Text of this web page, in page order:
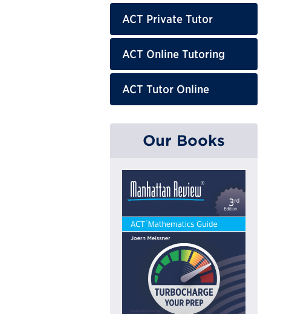
ACT Private Tutor
ACT Online Tutoring
ACT Tutor Online
Our Books